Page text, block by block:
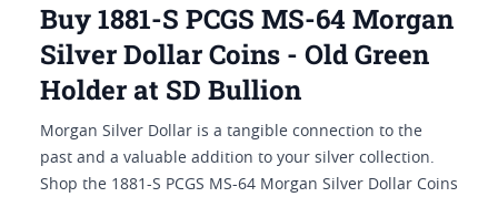
Buy 1881-S PCGS MS-64 Morgan
Silver Dollar Coins - Old Green
Holder at SD Bullion
Morgan Silver Dollar is a tangible connection to the
past and a valuable addition to your silver collection.
Shop the 1881-S PCGS MS-64 Morgan Silver Dollar Coins